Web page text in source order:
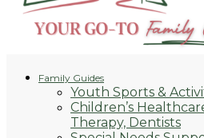
Family Guides
Youth Sports &
Children’s
Therapy, Dentists